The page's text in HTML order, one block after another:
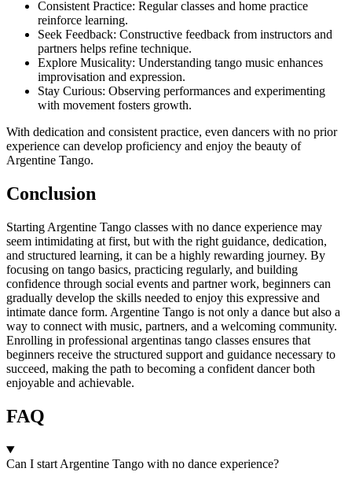
Consistent Practice: Regular classes and home practice
reinforce learning.
Seek Feedback: Constructive feedback from instructors and
partners helps refine technique.
Explore Musicality: Understanding tango music enhances
improvisation and expression.
Stay Curious: Observing performances and experimenting
with movement fosters growth.
With dedication and consistent practice, even dancers with no prior
experience can develop proficiency and enjoy the beauty of
Argentine Tango.
Conclusion
Starting Argentine Tango classes with no dance experience may
seem intimidating at first, but with the right guidance, dedication,
and structured learning, it can be a highly rewarding journey. By
focusing on tango basics, practicing regularly, and building
confidence through social events and partner work, beginners can
gradually develop the skills needed to enjoy this expressive and
intimate dance form. Argentine Tango is not only a dance but also a
way to connect with music, partners, and a welcoming community.
Enrolling in professional argentinas tango classes ensures that
beginners receive the structured support and guidance necessary to
succeed, making the path to becoming a confident dancer both
enjoyable and achievable.
FAQ
Can I start Argentine Tango with no dance experience?